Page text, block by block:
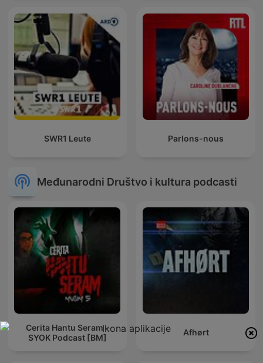
SWR1 Leute Parlons-nous
Međunarodni Društvo i kultura podcasti
Cerita Hantu Seram -
SYOK Podcast [BM]
Afhørt